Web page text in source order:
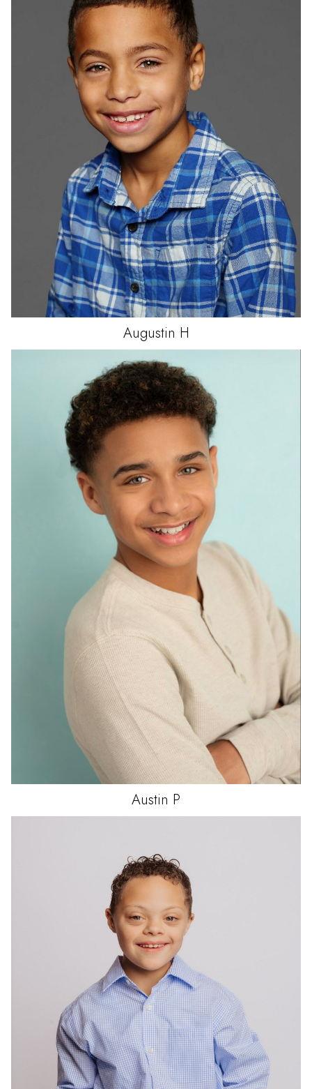
Augustin H
Austin P